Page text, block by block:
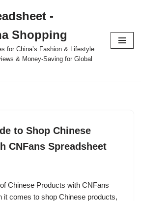
-
Shopping
for China’s Fashion & Lifestyle
& Money-Saving for Global
to Shop Chinese
CNFans Spreadsheet
Chinese Products with CNFans
it comes to shop Chinese products,